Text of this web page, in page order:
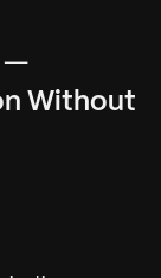
—
Without